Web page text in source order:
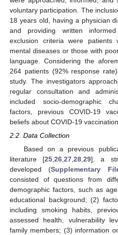
voluntary participation. The
18 years old, having a physician
and providing written
exclusion criteria were patients
mental diseases or those with
language. Considering the
264 patients (92% response
study. The investigators
regular consultation and
included socio-demographic
factors, previous COVID-19
beliefs about COVID-19 vaccination.
2.2. Data Collection
Based on a previous
literature [25,26,27,28,29], a
developed (Supplementary
consisted of questions from
demographic factors, such as
educational background; (2)
including smoking habits,
assessed health, vulnerability
family members; (3) information